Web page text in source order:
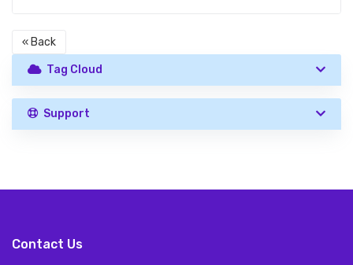
« Back
Tag Cloud
Support
Contact Us